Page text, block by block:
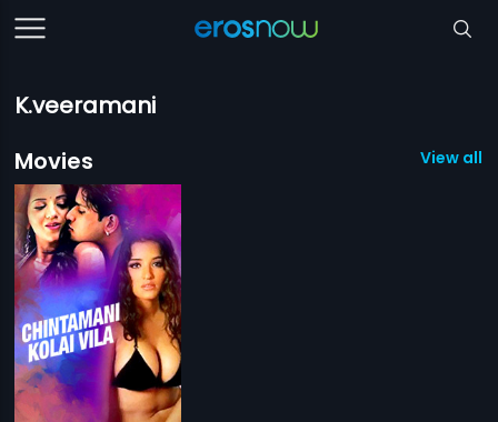
K.veeramani
Movies
View all 1